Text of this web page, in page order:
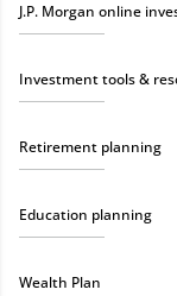
J.P. Morgan online
Investment tools &
Retirement planning
Education planning
Wealth Plan